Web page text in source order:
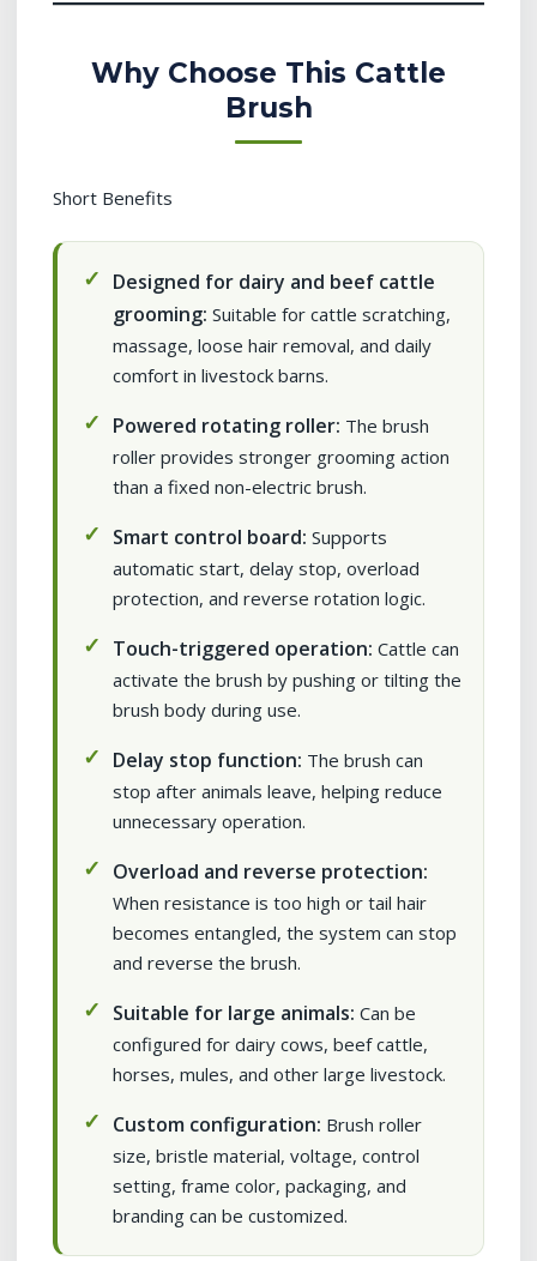
Why Choose This Cattle
Brush
Short Benefits
Designed for dairy and beef cattle
grooming: Suitable for cattle scratching,
massage, loose hair removal, and daily
comfort in livestock barns.
Powered rotating roller: The brush
roller provides stronger grooming action
than a fixed non-electric brush.
Smart control board: Supports
automatic start, delay stop, overload
protection, and reverse rotation logic.
Touch-triggered operation: Cattle can
activate the brush by pushing or tilting the
brush body during use.
Delay stop function: The brush can
stop after animals leave, helping reduce
unnecessary operation.
Overload and reverse protection:
When resistance is too high or tail hair
becomes entangled, the system can stop
and reverse the brush.
Suitable for large animals: Can be
configured for dairy cows, beef cattle,
horses, mules, and other large livestock.
Custom configuration: Brush roller
size, bristle material, voltage, control
setting, frame color, packaging, and
branding can be customized.